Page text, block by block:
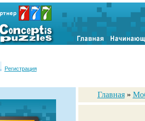
Регистрация
Главная »